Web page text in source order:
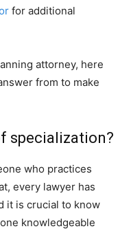
for additional
attorney, here
from to make
specialization?
who practices
every lawyer has
it is crucial to know
knowledgeable